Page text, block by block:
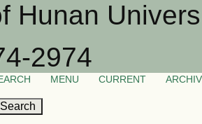
Hunan
2974
MENU CURRENT